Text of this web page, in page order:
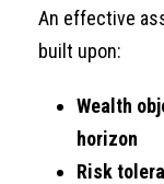
An effective
built upon:
Wealth
horizon
Risk